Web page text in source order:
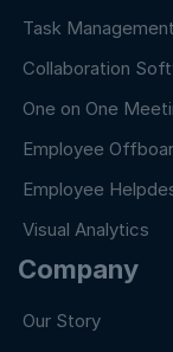
Task
Collaboration
One on One
Employee
Employee
Visual Analytics
Company
Our Story